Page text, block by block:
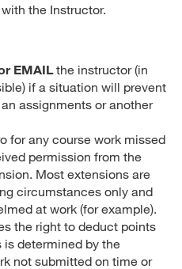
the Instructor.
EMAILthe instructor (in
if a situation will prevent
assignments or another
for any course work missed
permission from the
Most extensions are
circumstances only and
at work (for example).
the right to deduct points
determined by the
not submitted on time or